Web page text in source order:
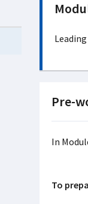
Pre-
In
To